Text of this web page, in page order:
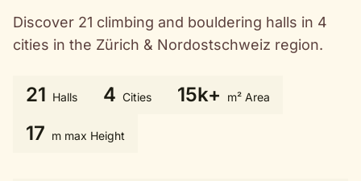
Discover 21 climbing and bouldering halls in 4
cities in the Zürich & Nordostschweiz region.
21 Halls 4 Cities 15k+ m² Area
17 m max Height